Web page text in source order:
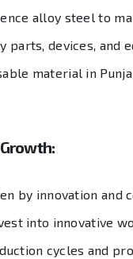
alloy steel to
parts, devices,
material in
by innovation
into innovative
cycles and